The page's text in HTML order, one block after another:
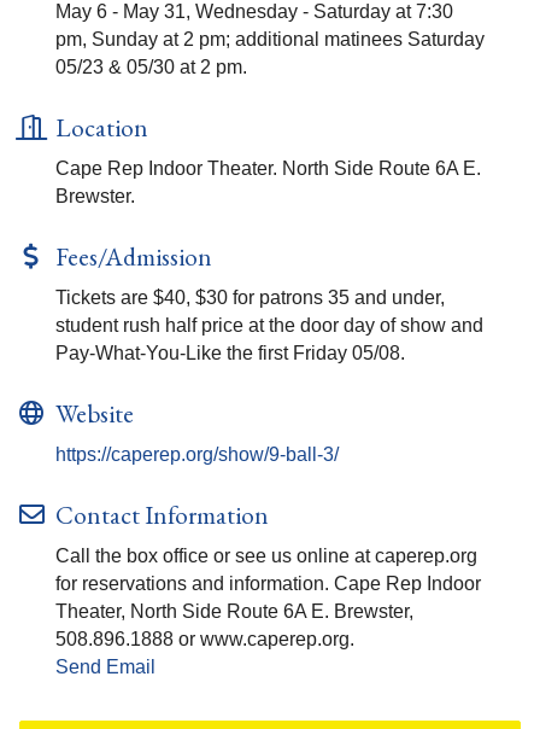
May 6 - May 31, Wednesday - Saturday at 7:30
pm, Sunday at 2 pm; additional matinees Saturday
05/23 & 05/30 at 2 pm.
Location
Cape Rep Indoor Theater. North Side Route 6A E.
Brewster.
Fees/Admission
Tickets are $40, $30 for patrons 35 and under,
student rush half price at the door day of show and
Pay-What-You-Like the first Friday 05/08.
Website
https://caperep.org/show/9-ball-3/
Contact Information
Call the box office or see us online at caperep.org
for reservations and information. Cape Rep Indoor
Theater, North Side Route 6A E. Brewster,
508.896.1888 or www.caperep.org.
Send Email